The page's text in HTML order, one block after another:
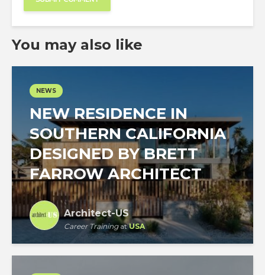
You may also like
NEWS
NEW RESIDENCE IN
SOUTHERN CALIFORNIA
DESIGNED BY BRETT
FARROW ARCHITECT
Architect-US
Career TrainingatUSA